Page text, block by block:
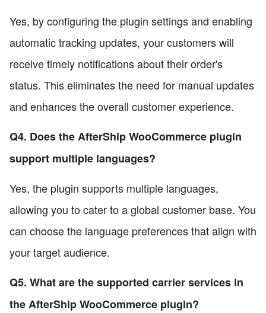
Yes, by configuring the plugin settings and enabling
automatic tracking updates, your customers will
receive timely notifications about their order's
status. This eliminates the need for manual updates
and enhances the overall customer experience.
Q4. Does the AfterShip WooCommerce plugin
support multiple languages?
Yes, the plugin supports multiple languages,
allowing you to cater to a global customer base. You
can choose the language preferences that align with
your target audience.
Q5. What are the supported carrier services in
the AfterShip WooCommerce plugin?